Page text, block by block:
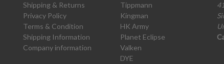
Shipping & Returns
Privacy Policy
Terms & Condition
Shipping Information
Company information
Tippmann
Kingman
HK Army
Planet Eclipse
Valken
DYE